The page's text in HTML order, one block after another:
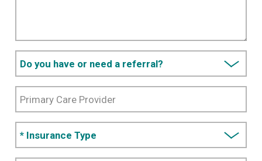
Do you
have or
referral?
Primary
Care
*
Insurance